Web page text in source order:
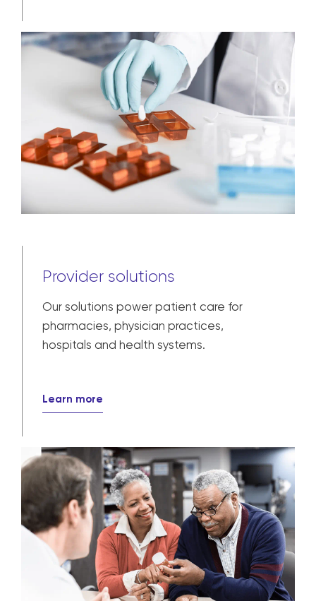
Provider solutions
Our solutions power patient care for
pharmacies, physician practices,
hospitals and health systems.
Learn more